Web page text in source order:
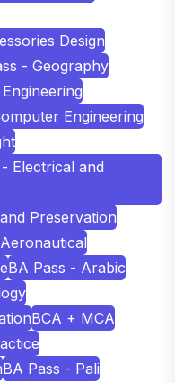
Design
- Geography
Engineering
Electrical and
Preservation
BA Pass - Arabic
BCA + MCA
BA Pass - Pali